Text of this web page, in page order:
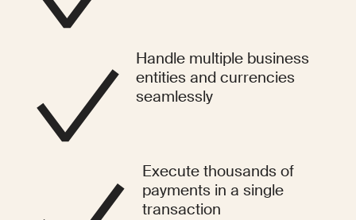
Handle multiple business
entities and currencies
seamlessly
Execute thousands of
payments in a single
transaction